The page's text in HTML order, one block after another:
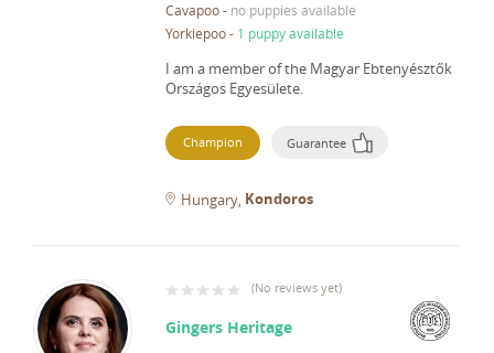
Cavapoo- no puppies available
Yorkiepoo- 1 puppy available
I am a member of the Magyar Ebtenyésztők
Országos Egyesülete.
Champion Guarantee
Hungary Kondoros
(No reviews yet)
Gingers Heritage